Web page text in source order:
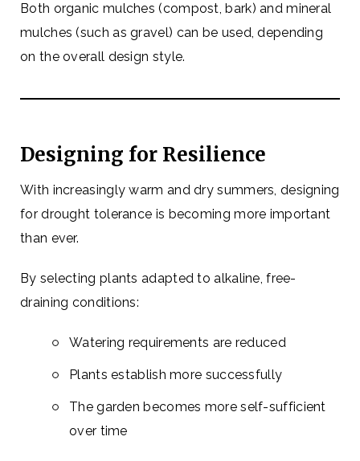
Both organic mulches (compost, bark) and mineral
mulches (such as gravel) can be used, depending
on the overall design style.
Designing for Resilience
With increasingly warm and dry summers, designing
for drought tolerance is becoming more important
than ever.
By selecting plants adapted to alkaline, free-
draining conditions:
Watering requirements are reduced
Plants establish more successfully
The garden becomes more self-sufficient
over time